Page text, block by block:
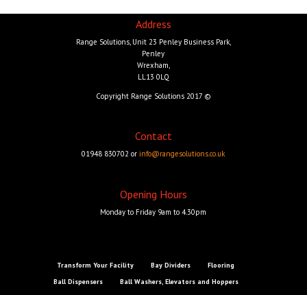
Address
Range Solutions, Unit 23 Penley Business Park,
Penley
Wrexham,
LL13 0LQ
Copyright Range Solutions 2017 ©
Contact
01948 830702 or info@rangesolutions.co.uk
Opening Hours
Monday to Friday 9am to 4.30pm
Transform Your Facility Bay Dividers
Flooring
Ball Dispensers
Ball Washers, Elevators and Hoppers